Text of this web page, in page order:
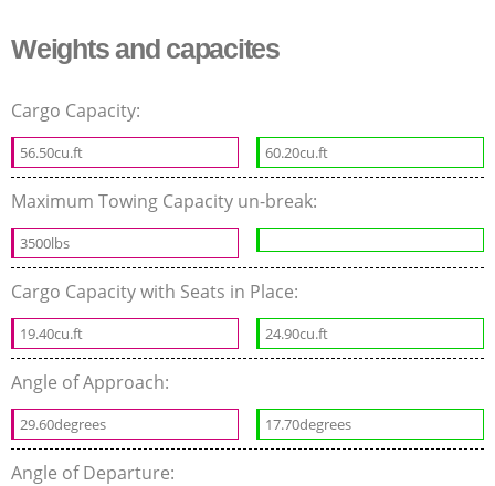
Weights and capacites
Cargo Capacity:
56.50cu.ft 60.20cu.ft
Maximum Towing Capacity un-break:
3500lbs
Cargo Capacity with Seats in Place:
19.40cu.ft 24.90cu.ft
Angle of Approach:
29.60degrees 17.70degrees
Angle of Departure: